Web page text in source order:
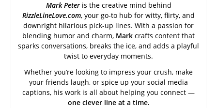
Mark Peter is the creative mind behind
RizzleLineLove.com, your go-to hub for witty, flirty, and
downright hilarious pick-up lines. With a passion for
blending humor and charm, Mark crafts content that
sparks conversations, breaks the ice, and adds a playful
twist to everyday moments.
Whether you’re looking to impress your crush, make
your friends laugh, or spice up your social media
captions, his work is all about helping you connect —
one clever line at a time.